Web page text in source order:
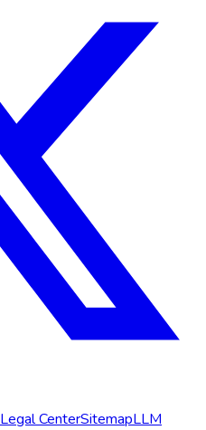
Legal CenterSitemapLLM